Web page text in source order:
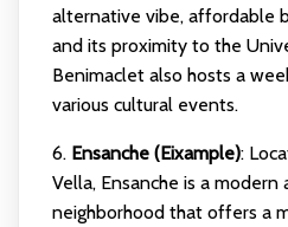
alternative vibe, affordable
and its proximity to the
Benimaclet also hosts a
various cultural events.
6. Ensanche (Eixample):
Vella, Ensanche is a modern
neighborhood that offers a